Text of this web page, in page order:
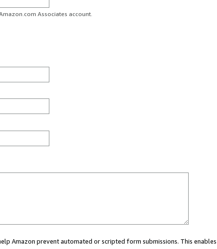
Associates account.
Amazon prevent automated or scripted form submissions. This